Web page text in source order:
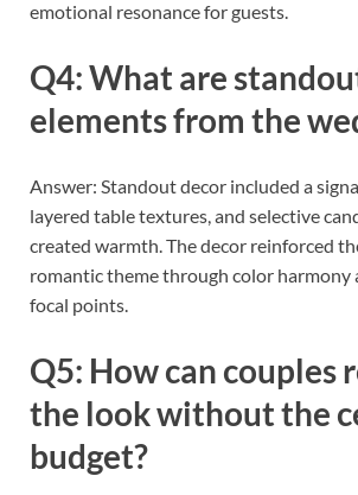
emotional resonance for guests.
Q4: What are
elements from the
Answer: Standout decor included a
layered table textures, and selective
created warmth. The decor reinforced
romantic theme through color harmony
focal points.
Q5: How can couples
the look without the
budget?